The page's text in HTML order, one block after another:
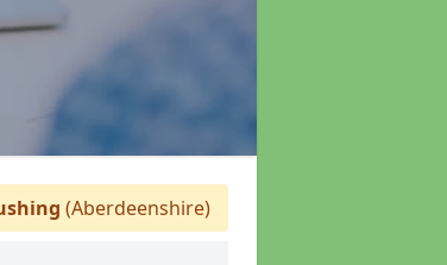
(Aberdeenshire)